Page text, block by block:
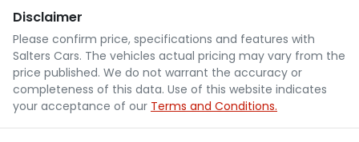
Disclaimer
Please confirm price, specifications and features with
Salters Cars. The vehicles actual pricing may vary from the
price published. We do not warrant the accuracy or
completeness of this data. Use of this website indicates
your acceptance of our Terms and Conditions.